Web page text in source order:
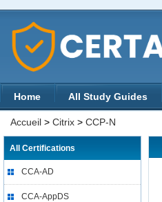
Home All Study Guides
Accueil > Citrix > CCP-N
All Certifications
CCA-AD
CCA-AppDS